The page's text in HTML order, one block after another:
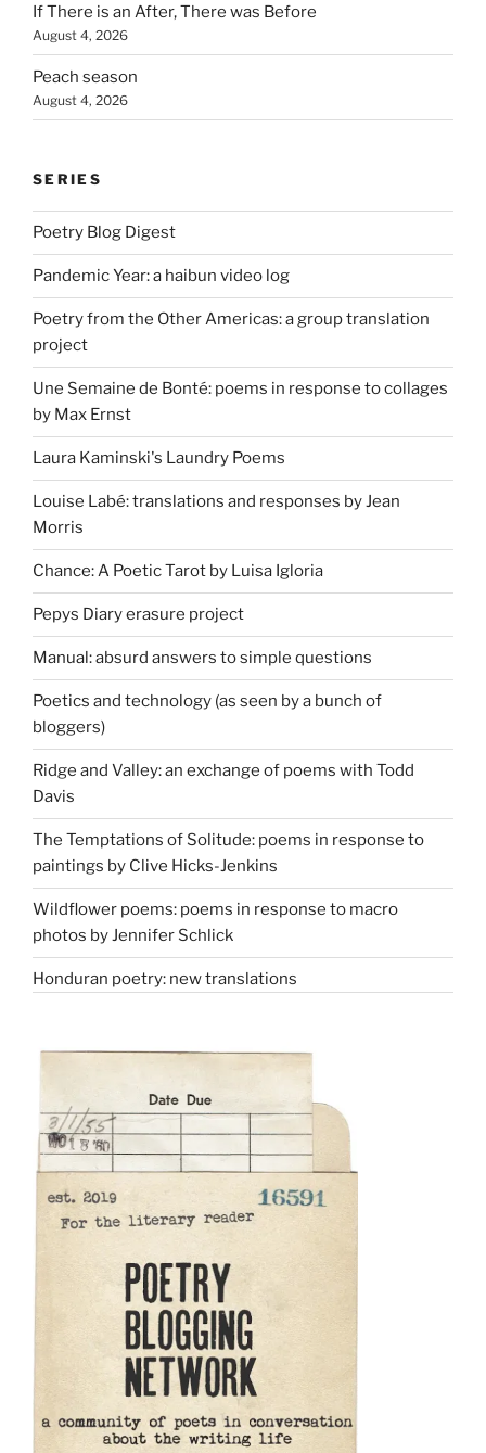
If There is an After, There was Before
August 4, 2026
Peach season
August 4, 2026
SERIES
Poetry Blog Digest
Pandemic Year: a haibun video log
Poetry from the Other Americas: a group translation
project
Une Semaine de Bonté: poems in response to collages
by Max Ernst
Laura Kaminski's Laundry Poems
Louise Labé: translations and responses by Jean
Morris
Chance: A Poetic Tarot by Luisa Igloria
Pepys Diary erasure project
Manual: absurd answers to simple questions
Poetics and technology (as seen by a bunch of
bloggers)
Ridge and Valley: an exchange of poems with Todd
Davis
The Temptations of Solitude: poems in response to
paintings by Clive Hicks-Jenkins
Wildflower poems: poems in response to macro
photos by Jennifer Schlick
Honduran poetry: new translations